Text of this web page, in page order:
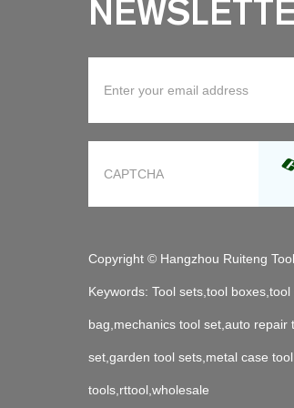
Copyright © Hangzhou Ruiteng
Keywords: Tool sets,tool
bag,mechanics tool set,auto
set,garden tool sets,metal case
tools,rttool,wholesale